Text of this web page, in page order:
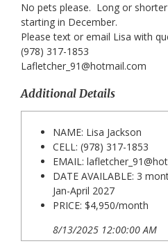
No pets please. Long or
starting in December.
Please text or email Lisa with
(978) 317-1853
Lafletcher_91@hotmail.com
Additional Details
NAME: Lisa Jackson
CELL: (978) 317-1853
EMAIL:
DATE AVAILABLE: 3
Jan-April 2027
PRICE: $4,950/month
8/13/2025 12:00:00 AM